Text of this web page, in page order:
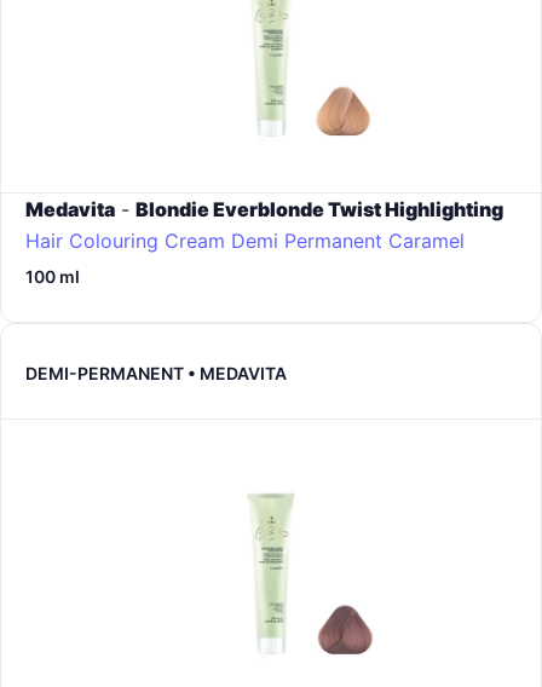
Medavita - Blondie Everblonde Twist Highlighting
Hair Colouring Cream Demi Permanent Caramel
100 ml
DEMI-PERMANENT • MEDAVITA